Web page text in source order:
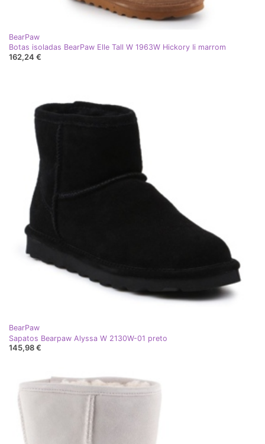
BearPaw
Botas isoladas BearPaw Elle Tall W 1963W Hickory Ii marrom
162,24 €
BearPaw
Sapatos Bearpaw Alyssa W 2130W-01 preto
145,98 €